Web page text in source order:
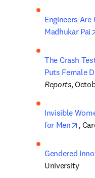
Engineers
Madhukar Pai
The Crash
Puts Female
Reports,
Invisible
for Men
,
Gendered
University